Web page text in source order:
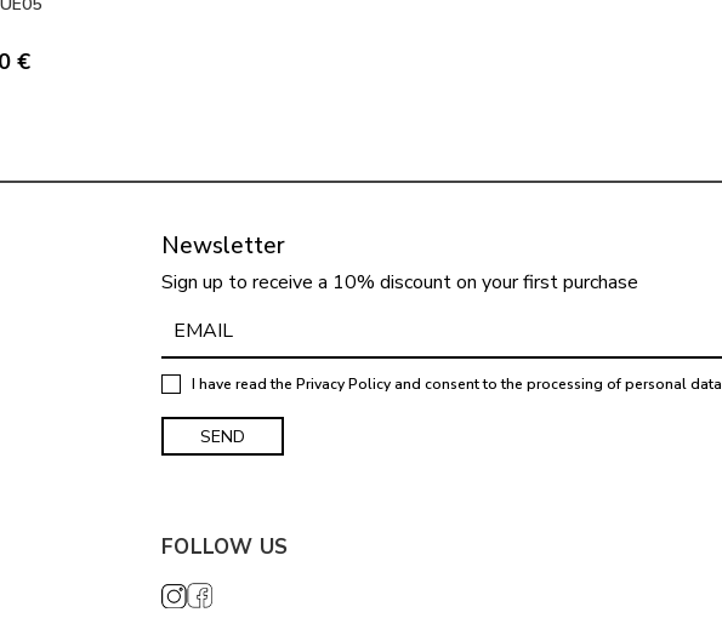
€
Newsletter
Sign up to receive a 10% discount on your first purchase
I have read thePrivacy Policyand consent to the processing of personal data
FOLLOW US